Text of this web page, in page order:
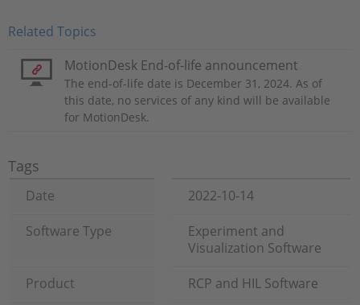
Related Topics
MotionDesk End-of-life announcement
The end-of-life date is December 31, 2024. As of
this date, no services of any kind will be available
for MotionDesk.
Tags
Date
2022-10-14
Software Type
Experiment and
Visualization Software
Product
RCP and HIL Software